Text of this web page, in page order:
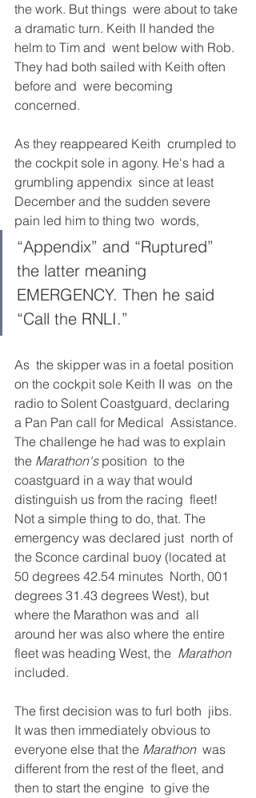
the work. But things  were about to take
a dramatic turn. Keith II handed the
helm to Tim and  went below with Rob.
They had both sailed with Keith often
before and  were becoming
concerned.
As they reappeared Keith  crumpled to
the cockpit sole in agony. He's had a
grumbling appendix  since at least
December and the sudden severe
pain led him to thing two  words,
“Appendix” and “Ruptured”
the latter meaning
EMERGENCY. Then he said
“Call the RNLI.”
As  the skipper was in a foetal position
on the cockpit sole Keith II was  on the
radio to Solent Coastguard, declaring
a Pan Pan call for Medical  Assistance.
The challenge he had was to explain
the Marathon's position  to the
coastguard in a way that would
distinguish us from the racing  fleet!
Not a simple thing to do, that. The
emergency was declared just  north of
the Sconce cardinal buoy (located at
50 degrees 42.54 minutes  North, 001
degrees 31.43 degrees West), but
where the Marathon was and  all
around her was also where the entire
fleet was heading West, the Marathon
included.
The first decision was to furl both  jibs.
It was then immediately obvious to
everyone else that the Marathon
  was
different from the rest of the fleet, and
then to start the engine  to give the